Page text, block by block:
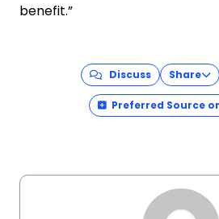
benefit.”
Discuss Share
Preferred Source